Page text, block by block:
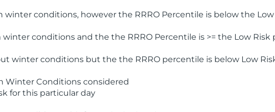
winter conditions, however the RRRO Percentile is below the Low
conditions and the the RRRO Percentile is >= the Low Risk
winter conditions but the the RRRO percentile is below Low
Winter Conditions considered
for this particular day